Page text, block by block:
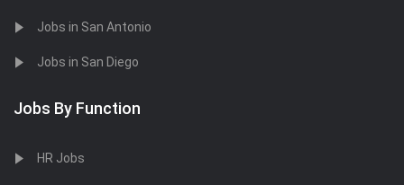
Jobs in San Antonio
Jobs in San Diego
Jobs By Function
HR Jobs